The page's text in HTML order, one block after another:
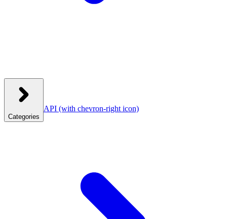
Categories
API (with chevron-right icon)